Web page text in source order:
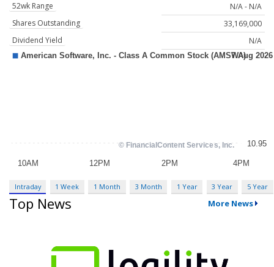
52wk Range
N/A - N/A
Shares Outstanding
33,169,000
Dividend Yield
N/A
Intraday 1 Week 1 Month 3 Month 1 Year 3 Year 5 Year
Top News More News